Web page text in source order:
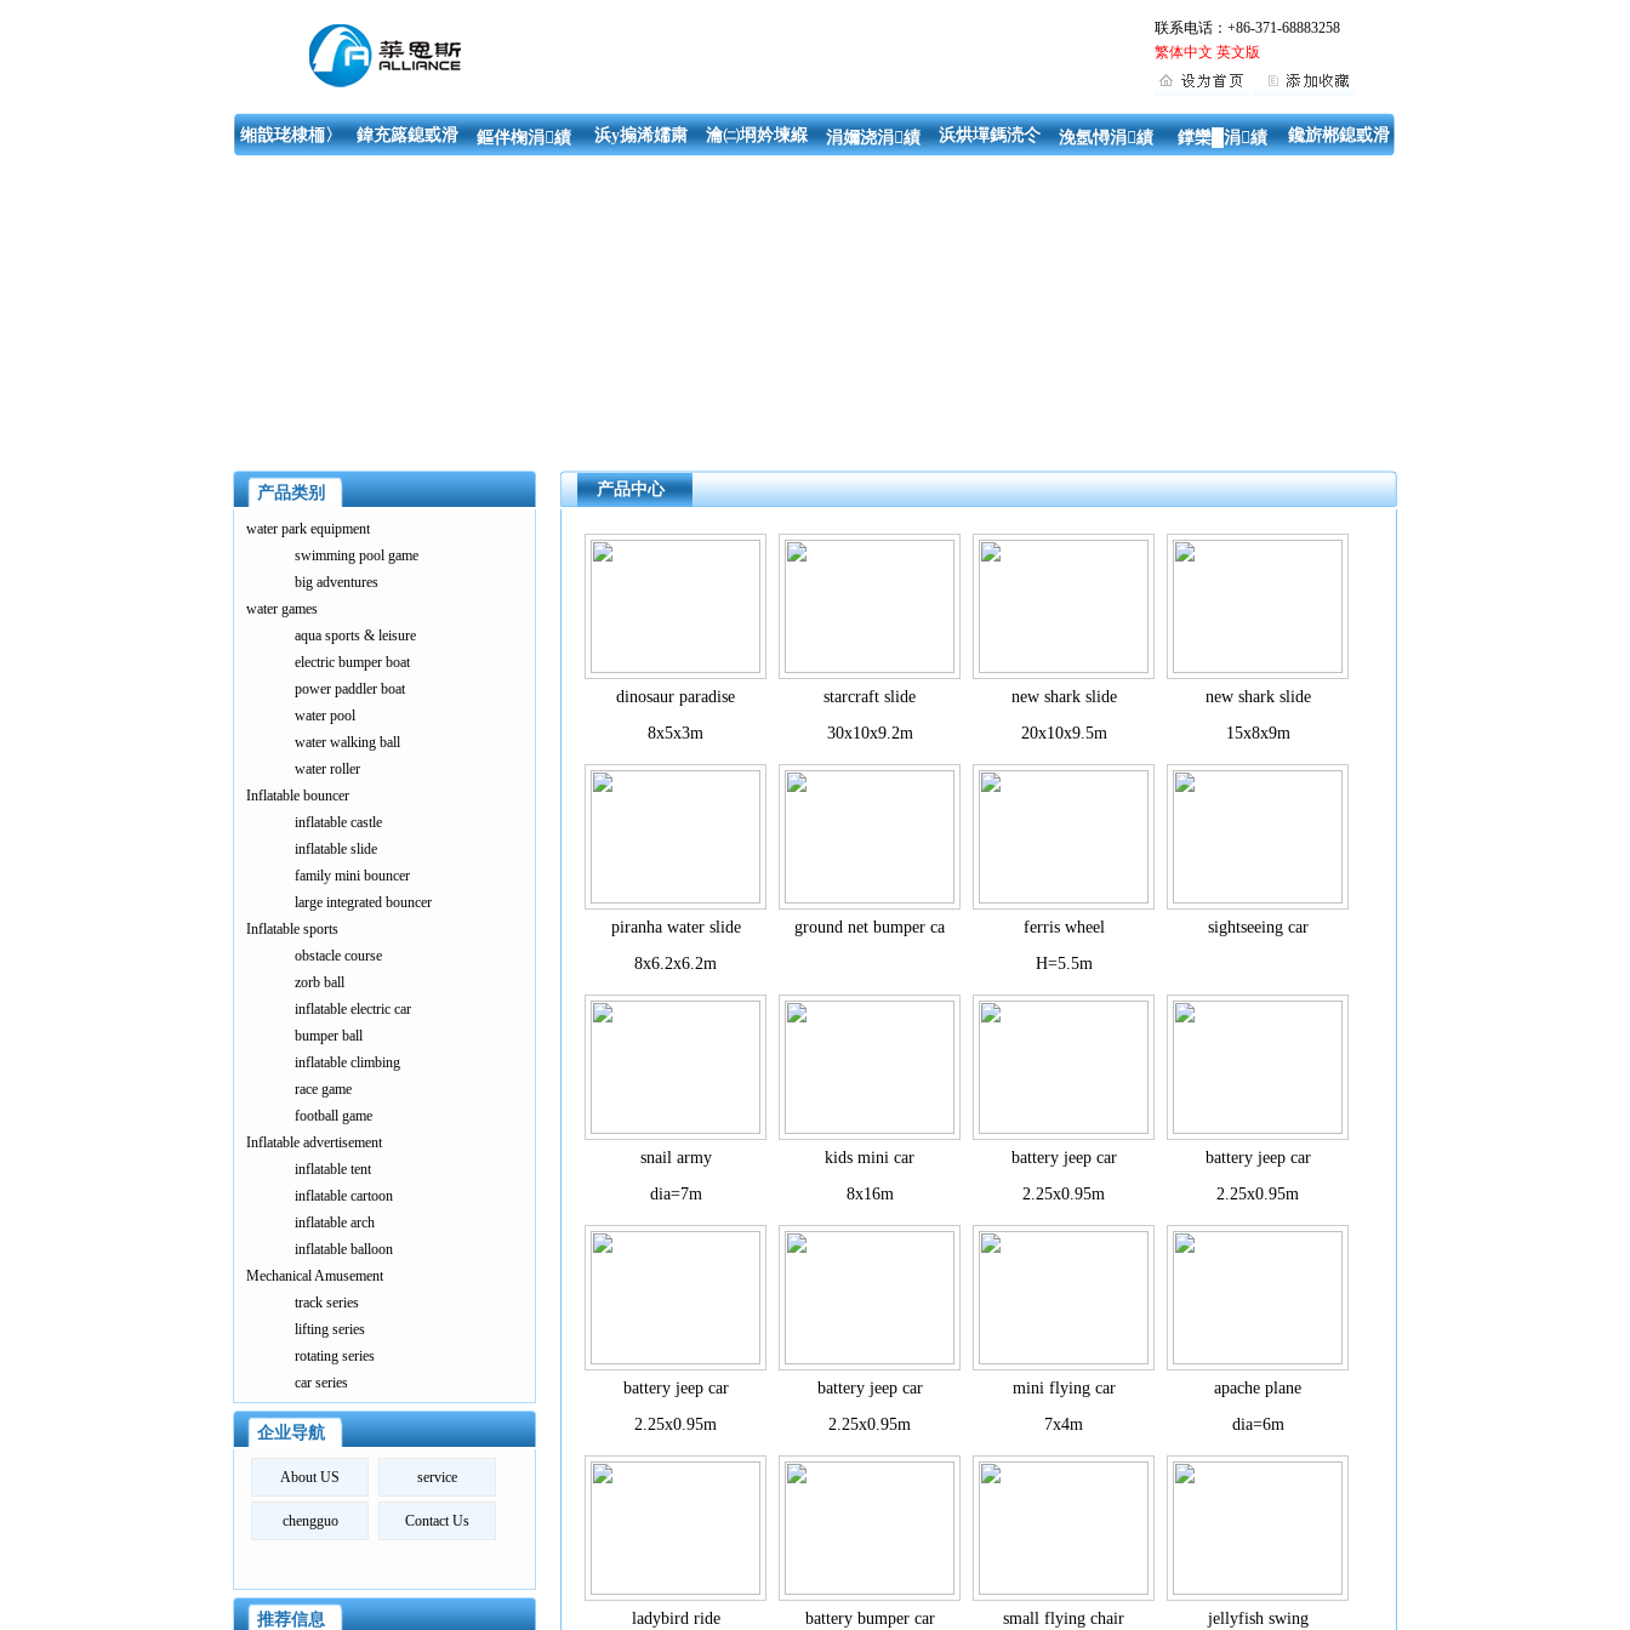
联系电话：+86-371-68883258
繁体中文 英文版
缃戠珯棣栭〉 鍏充簬鎴戜滑 鏂伴椈涓績 浜у搧浠嬬粛 瀹㈡埛妗堜緥 涓嬭浇涓績 浜烘墠鎷涜仒 浼氬憳涓績 鐣欒█涓績 鑱旂郴鎴戜滑
产品中心
dinosaur paradise
8x5x3m
starcraft slide
30x10x9.2m
new shark slide
20x10x9.5m
new shark slide
15x8x9m
piranha water slide
8x6.2x6.2m
ground net bumper ca
ferris wheel
H=5.5m
sightseeing car
snail army
dia=7m
kids mini car
8x16m
battery jeep car
2.25x0.95m
battery jeep car
2.25x0.95m
battery jeep car
2.25x0.95m
battery jeep car
2.25x0.95m
mini flying car
7x4m
apache plane
dia=6m
ladybird ride battery bumper car small flying chair jellyfish swing
产品类别
water park equipment
swimming pool game
big adventures
water games
aqua sports & leisure
electric bumper boat
power paddler boat
water pool
water walking ball
water roller
Inflatable bouncer
inflatable castle
inflatable slide
family mini bouncer
large integrated bouncer
Inflatable sports
obstacle course
zorb ball
inflatable electric car
bumper ball
inflatable climbing
race game
football game
Inflatable advertisement
inflatable tent
inflatable cartoon
inflatable arch
inflatable balloon
Mechanical Amusement
track series
lifting series
rotating series
car series
企业导航
About US service
chengguo Contact Us
推荐信息